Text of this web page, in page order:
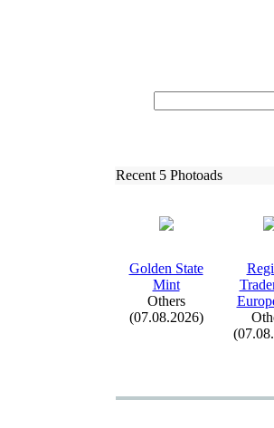
Recent 5 Photoads
Golden State
Mint
Others
(07.08.2026)